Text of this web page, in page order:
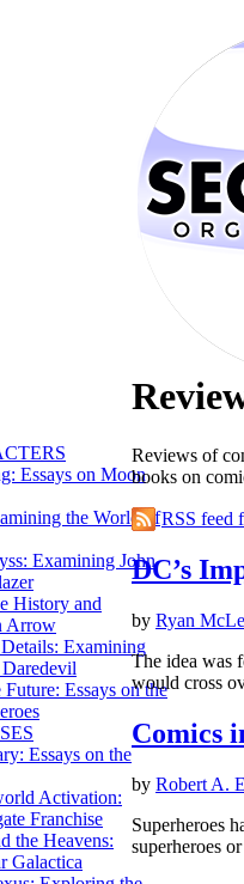
Essays on Moon
the World of
Examining John
History and
Arrow
Examining
Essays on the
Essays on the
Activation:
Franchise
the Heavens:
Galactica
Reviews of
books on
RSS feed
DC’s
by Ryan
The idea was
would cross
Comics
by Robert A.
Superheroes
superheroes